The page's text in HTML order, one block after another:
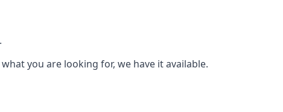
you are looking for, we have it available.